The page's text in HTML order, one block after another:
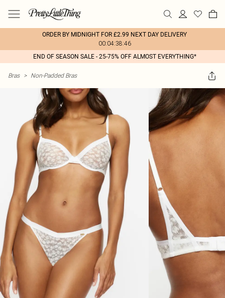
ORDER BY MIDNIGHT FOR £2.99 NEXT DAY DELIVERY
00:04:38:46
END OF SEASON SALE - 25-75% OFF ALMOST EVERYTHING*
Bras > Non-Padded Bras